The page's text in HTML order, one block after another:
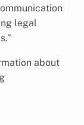
legal
about